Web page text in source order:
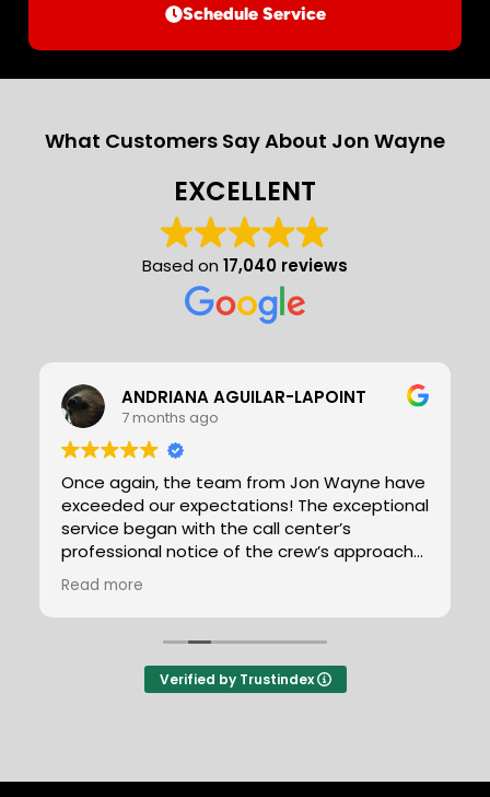
Schedule Service
What Customers Say About Jon Wayne
EXCELLENT
Based on 17,040 reviews
the
are
Stan Young
7 months ago
Lupe Nunez-Gaona was a knowledgeable,
honest and helpful technician. He was able
to help identify our plumbing problems, and
we will definitely be asking for him in the
Read more
Verified by Trustindex